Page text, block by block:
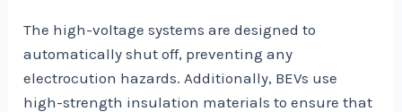
The high-voltage systems are designed to
automatically shut off, preventing any
electrocution hazards. Additionally, BEVs use
high-strength insulation materials to ensure that